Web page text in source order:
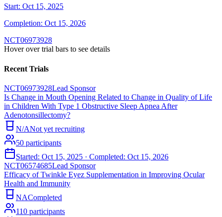
Start: Oct 15, 2025
Completion: Oct 15, 2026
NCT06973928
Hover over trial bars to see details
Recent Trials
NCT06973928Lead Sponsor
Is Change in Mouth Opening Related to Change in Quality of Life
in Children With Type 1 Obstructive Sleep Apnea After
Adenotonsillectomy?
N/ANot yet recruiting
50 participants
Started: Oct 15, 2025 · Completed: Oct 15, 2026
NCT06574685Lead Sponsor
Efficacy of Twinkle Eyez Supplementation in Improving Ocular
Health and Immunity
NACompleted
110 participants